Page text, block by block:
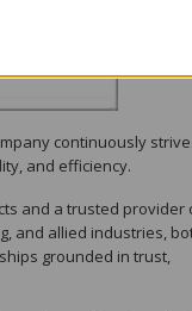
continuously
and efficiency.
and a trusted provider
and allied industries,
grounded in trust,